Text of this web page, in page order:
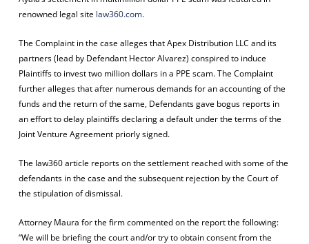
renowned legal site law360.com.
The Complaint in the case alleges that Apex Distribution LLC and its
partners (lead by Defendant Hector Alvarez) conspired to induce
Plaintiffs to invest two million dollars in a PPE scam. The Complaint
further alleges that after numerous demands for an accounting of the
funds and the return of the same, Defendants gave bogus reports in
an effort to delay plaintiffs declaring a default under the terms of the
Joint Venture Agreement priorly signed.
The law360 article reports on the settlement reached with some of the
defendants in the case and the subsequent rejection by the Court of
the stipulation of dismissal.
Attorney Maura for the firm commented on the report the following:
“We will be briefing the court and/or try to obtain consent from the